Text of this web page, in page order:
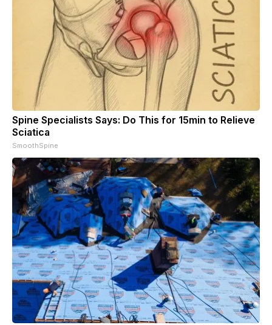
Spine Specialists Says: Do This for 15min to Relieve
Sciatica
SmoothSpine